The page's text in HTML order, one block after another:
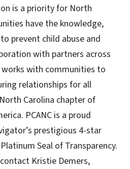
is a priority for North
have the knowledge,
prevent child abuse and
with partners across
works with communities to
relationships for all
Carolina chapter of
PCANC is a proud
prestigious 4-star
Seal of Transparency.
Kristie Demers,